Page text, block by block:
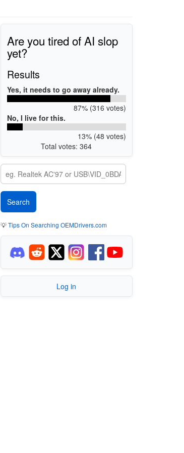
Are you tired of AI slop
yet?
Results
Yes, it needs to go away already.
87% (316 votes)
No, I live for this.
13% (48 votes)
Total votes: 364
💡Tips On Searching OEMDrivers.com
Log in